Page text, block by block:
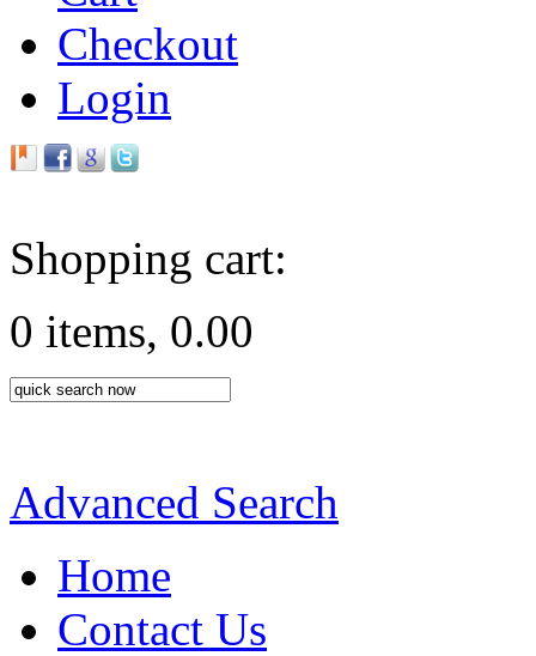
Checkout
Login
Shopping cart:
0 items, 0.00
Advanced Search
Home
Contact Us